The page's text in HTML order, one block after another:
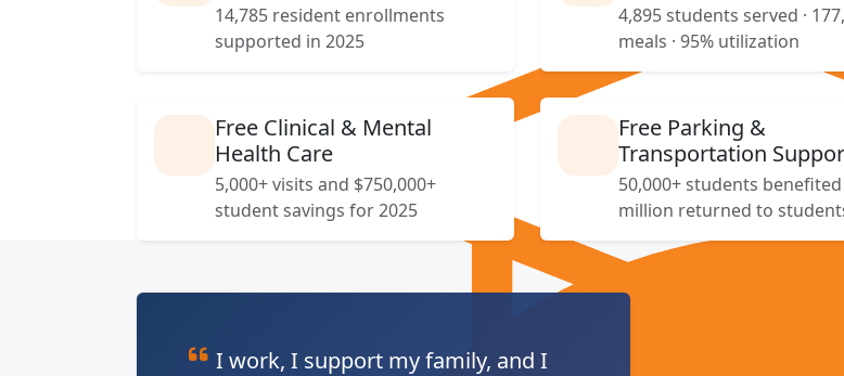
14,785 resident enrollments
supported in 2025
4,895 students served ·
meals · 95% utilization
Free Clinical & Mental
Health Care
5,000+ visits and $750,000+
student savings for 2025
Free Parking &
Transportation
50,000+ students benefited
million returned to
I work, I support my family, and I